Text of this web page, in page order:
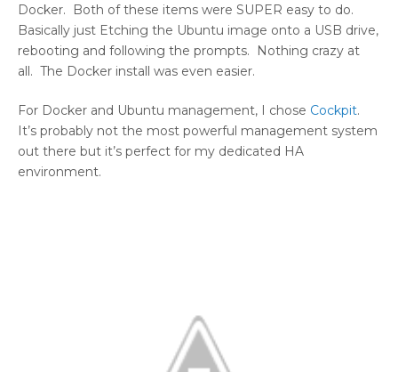
Docker. Both of these items were SUPER easy to do.
Basically just Etching the Ubuntu image onto a USB drive,
rebooting and following the prompts. Nothing crazy at
all. The Docker install was even easier.
For Docker and Ubuntu management, I chose Cockpit.
It’s probably not the most powerful management system
out there but it’s perfect for my dedicated HA
environment.